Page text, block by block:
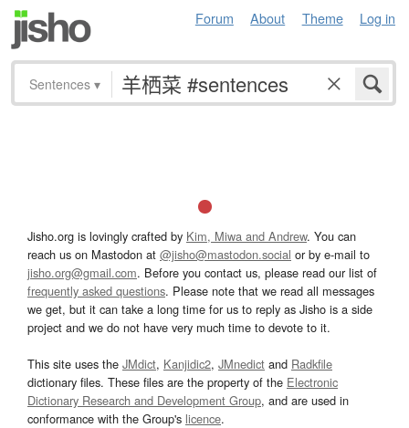
Forum About Theme Log in
Sentences ▾
Jisho.org is lovingly crafted by Kim, Miwa and Andrew. You can
reach us on Mastodon at @jisho@mastodon.social or by e-mail to
jisho.org@gmail.com. Before you contact us, please read our list of
frequently asked questions. Please note that we read all messages
we get, but it can take a long time for us to reply as Jisho is a side
project and we do not have very much time to devote to it.
This site uses the JMdict, Kanjidic2, JMnedict and Radkfile
dictionary files. These files are the property of the Electronic
Dictionary Research and Development Group, and are used in
conformance with the Group's licence.